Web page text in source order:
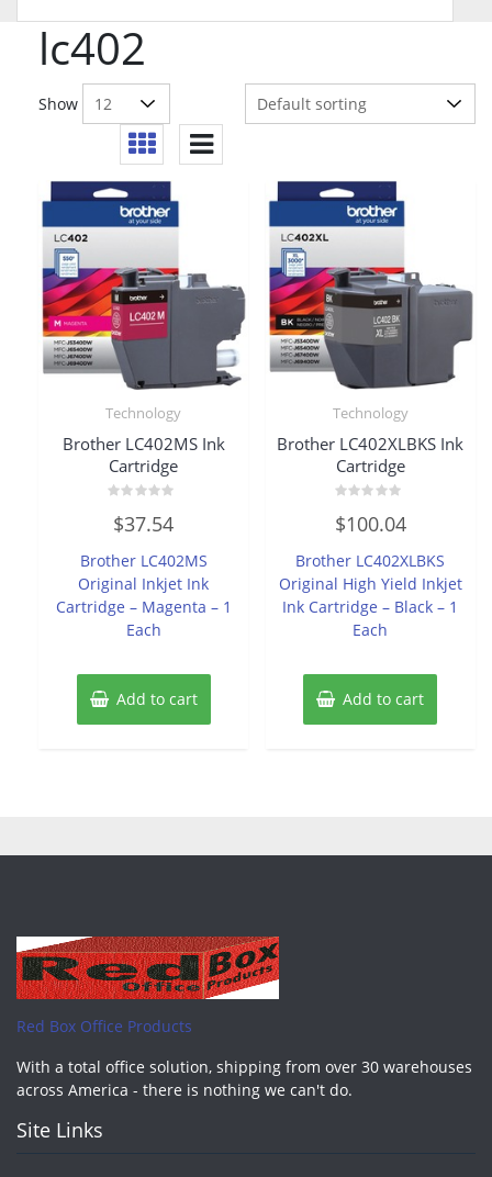
lc402
Show
Technology
Brother LC402MS Ink
Cartridge
0
out
5
$37.54
Brother LC402MS
Original Inkjet Ink
Cartridge – Magenta – 1
Each
Add to cart
Technology
Brother LC402XLBKS Ink
Cartridge
0
out
5
$100.04
Brother LC402XLBKS
Original High Yield Inkjet
Ink Cartridge – Black – 1
Each
Add to cart
Red Box Office Products
With a total office solution, shipping from over 30 warehouses
across America - there is nothing we can't do.
Site Links